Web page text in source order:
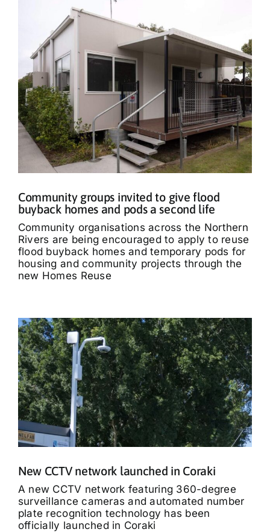
Community groups invited to give flood
buyback homes and pods a second life
Community organisations across the Northern
Rivers are being encouraged to apply to reuse
flood buyback homes and temporary pods for
housing and community projects through the
new Homes Reuse
New CCTV network launched in Coraki
A new CCTV network featuring 360-degree
surveillance cameras and automated number
plate recognition technology has been
officially launched in Coraki